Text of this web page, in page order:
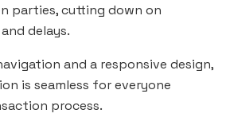
parties, cutting down on
delays.
and a responsive design,
is seamless for everyone
process.